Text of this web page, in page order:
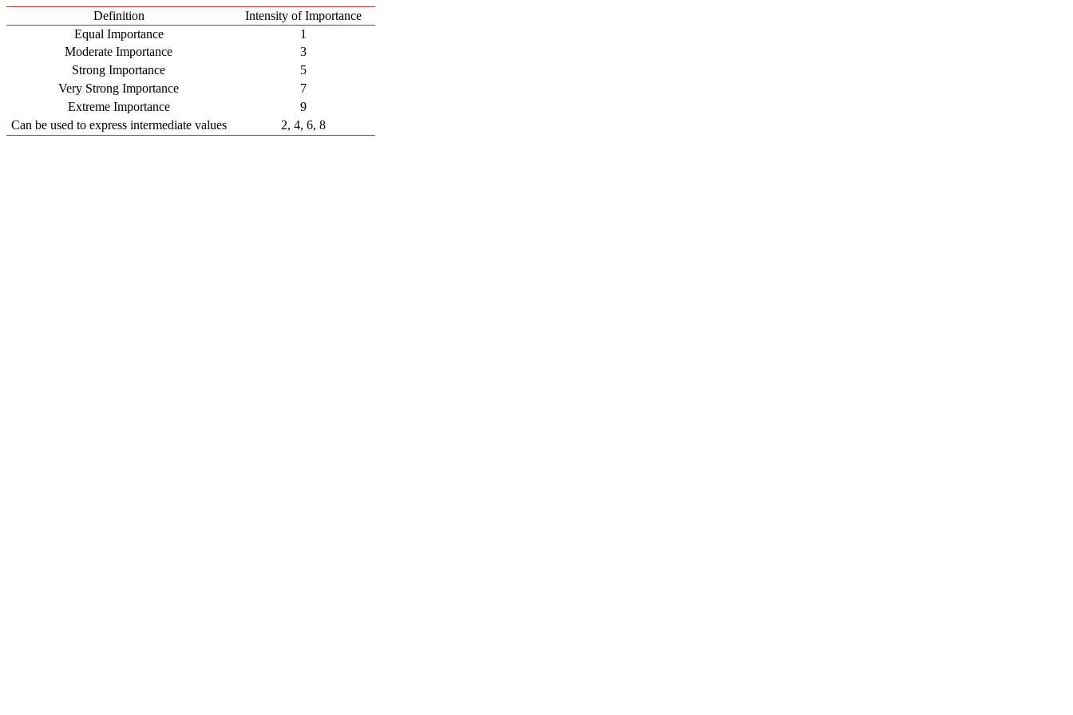
Definition
Intensity of Importance
Equal Importance
1
Moderate Importance
3
Strong Importance
5
Very Strong Importance
7
Extreme Importance
9
Can be used to express intermediate values
2, 4, 6, 8